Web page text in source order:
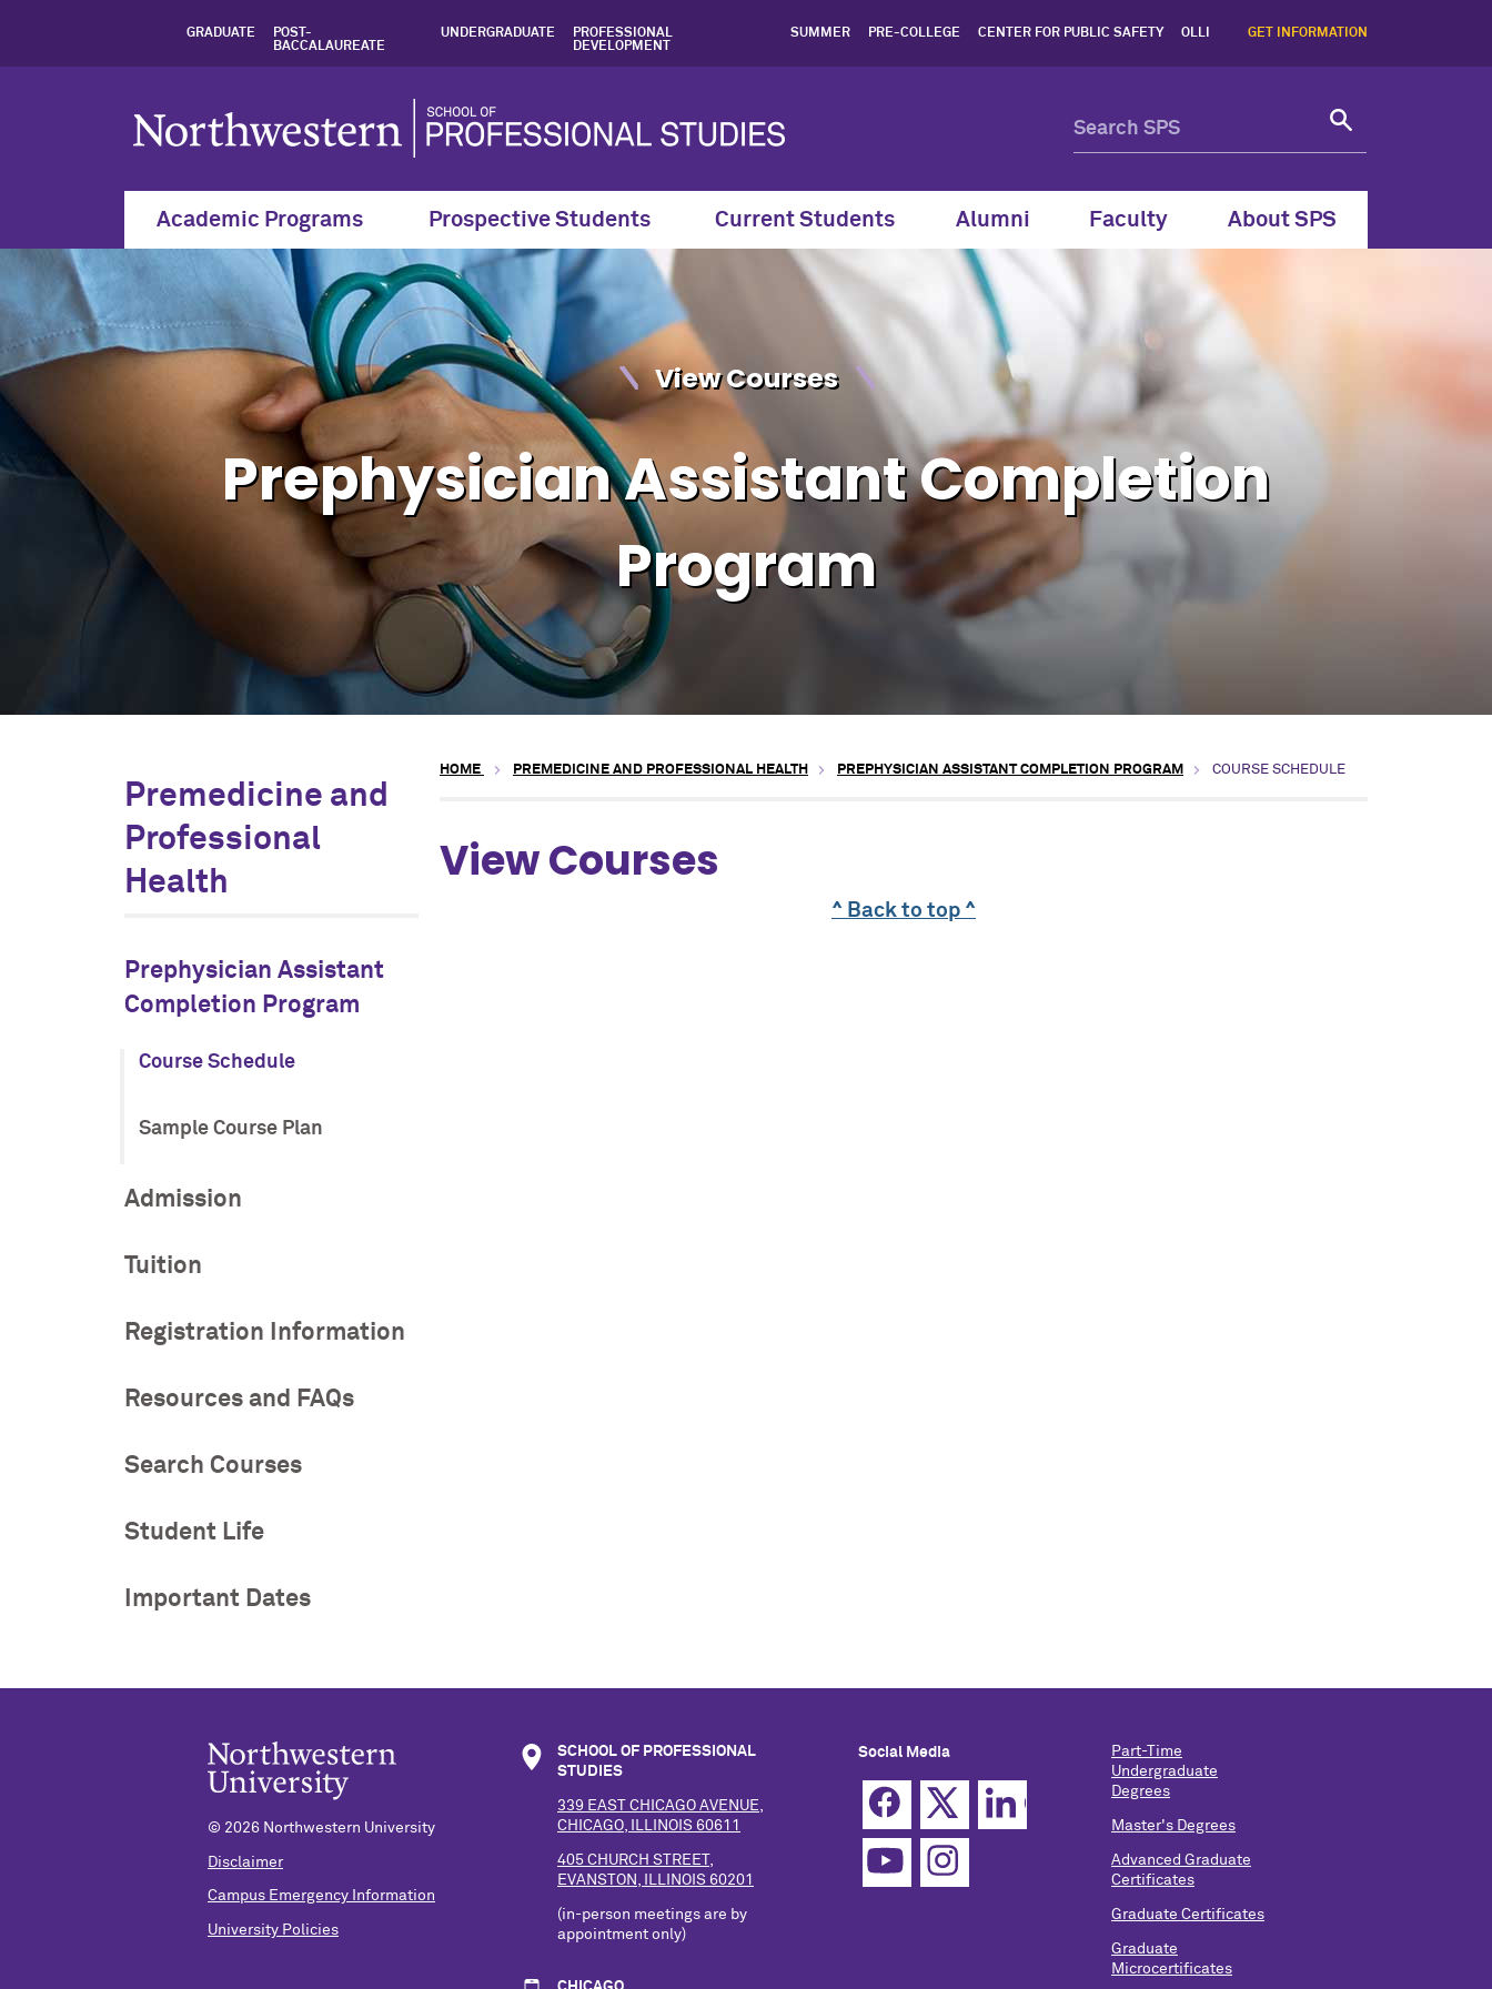
Courses, Prephysician Assistant Completion Program|
GRADUATE
POST-
BACCALAUREATE
UNDERGRADUATE
PROFESSIONAL
DEVELOPMENT
SUMMER PRE-COLLEGE CENTER FOR PUBLIC SAFETY OLLI GET INFORMATION
Academic Programs Prospective Students Current Students Alumni Faculty About SPS
View Courses
Prephysician Assistant Completion
Program
Premedicine and
Professional
Health
Prephysician Assistant
Completion Program
Course Schedule
Sample Course Plan
Admission
Tuition
Registration Information
Resources and FAQs
Search Courses
Student Life
Important Dates
HOME PREMEDICINE AND PROFESSIONAL HEALTH PREPHYSICIAN ASSISTANT COMPLETION PROGRAM COURSE SCHEDULE
View Courses
^ Back to top ^
© 2026 Northwestern University
Disclaimer
Campus Emergency Information
University Policies
SCHOOL OF PROFESSIONAL
STUDIES
339 EAST CHICAGO AVENUE,
CHICAGO, ILLINOIS 60611
405 CHURCH STREET,
EVANSTON, ILLINOIS 60201
(in-person meetings are by
appointment only)
Social Media
Part-Time
Undergraduate
Degrees
Master's Degrees
Advanced Graduate
Certificates
Graduate Certificates
Graduate
Microcertificates